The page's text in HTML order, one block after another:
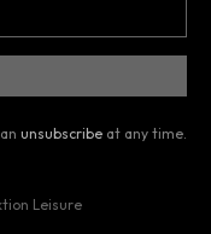
unsubscribe at any time.
Leisure